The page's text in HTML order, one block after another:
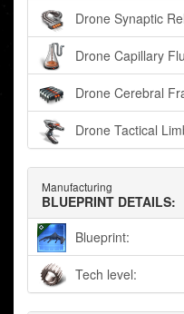
Drone Synaptic
Drone Capillary
Drone Cerebral
Drone Tactical
Manufacturing
BLUEPRINT DETAILS:
Blueprint:
Tech level: